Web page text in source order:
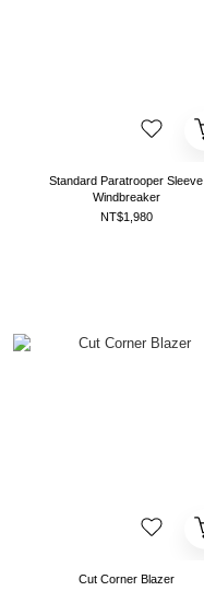
Standard Paratrooper Sleeve
Windbreaker
NT$1,980
Cut Corner Blazer